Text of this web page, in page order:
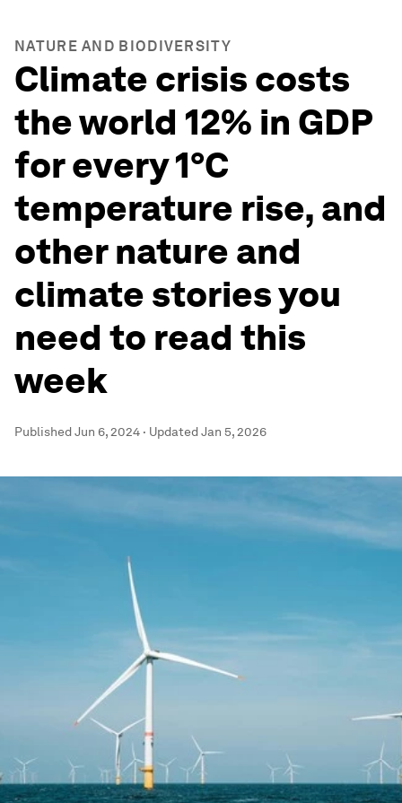
NATURE AND BIODIVERSITY
Climate crisis costs
the world 12% in GDP
for every 1°C
temperature rise, and
other nature and
climate stories you
need to read this
week
PublishedJun 6, 2024 · UpdatedJan 5, 2026